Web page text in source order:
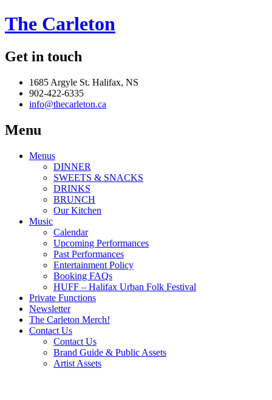
The Carleton
Get in touch
1685 Argyle St. Halifax, NS
902-422-6335
info@thecarleton.ca
Menu
Menus
DINNER
SWEETS & SNACKS
DRINKS
BRUNCH
Our Kitchen
Music
Calendar
Upcoming Performances
Past Performances
Entertainment Policy
Booking FAQs
HUFF – Halifax Urban Folk Festival
Private Functions
Newsletter
The Carleton Merch!
Contact Us
Contact Us
Brand Guide & Public Assets
Artist Assets